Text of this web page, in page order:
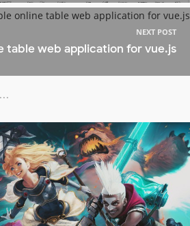
NEXT POST
table web application for vue.js